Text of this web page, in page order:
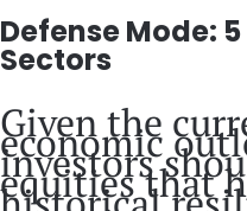
Defense Mode:
Sectors
Given the
economic
investors
equities that